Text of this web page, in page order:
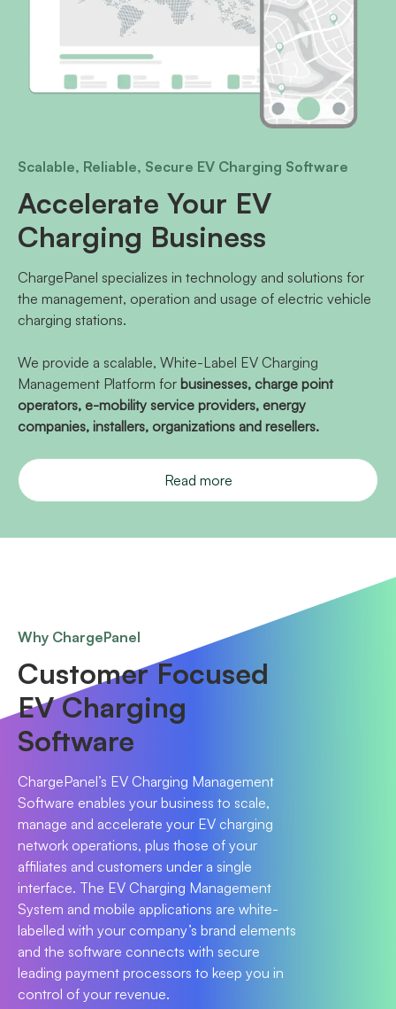
Scalable, Reliable, Secure EV Charging Software
Accelerate Your EV
Charging Business
ChargePanel specializes in technology and solutions for
the management, operation and usage of electric vehicle
charging stations.
We provide a scalable, White-Label EV Charging
Management Platform for businesses, charge point
operators, e-mobility service providers, energy
companies, installers, organizations and resellers.
Read more
Why ChargePanel
Customer Focused
EV Charging
Software
ChargePanel’s EV Charging Management
Software enables your business to scale,
manage and accelerate your EV charging
network operations, plus those of your
affiliates and customers under a single
interface. The EV Charging Management
System and mobile applications are white-
labelled with your company’s brand elements
and the software connects with secure
leading payment processors to keep you in
control of your revenue.